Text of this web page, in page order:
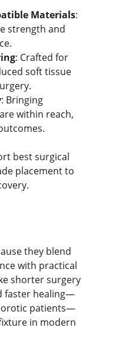
Materials:
strength and
: Crafted for
soft tissue
: Bringing
within reach,
best surgical
placement to
they blend
with practical
shorter surgery
faster healing—
patients—
in modern